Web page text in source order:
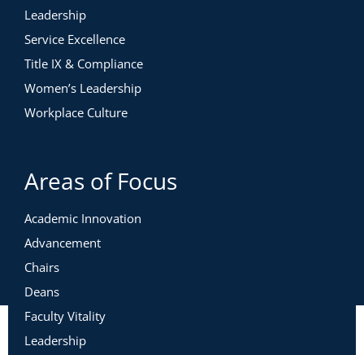
Leadership
Service Excellence
Title IX & Compliance
Women’s Leadership
Workplace Culture
Areas of Focus
Academic Innovation
Advancement
Chairs
Deans
Faculty Vitality
Leadership